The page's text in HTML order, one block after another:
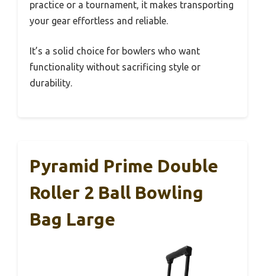
practice or a tournament, it makes transporting
your gear effortless and reliable.
It’s a solid choice for bowlers who want
functionality without sacrificing style or
durability.
Pyramid Prime Double
Roller 2 Ball Bowling
Bag Large